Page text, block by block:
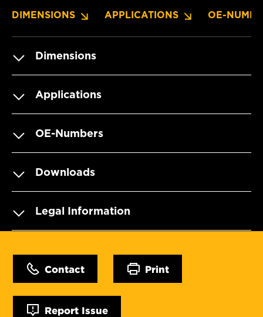
DIMENSIONS APPLICATIONS OE-
Dimensions
Applications
OE-Numbers
Downloads
Legal Information
Contact Print
Report Issue